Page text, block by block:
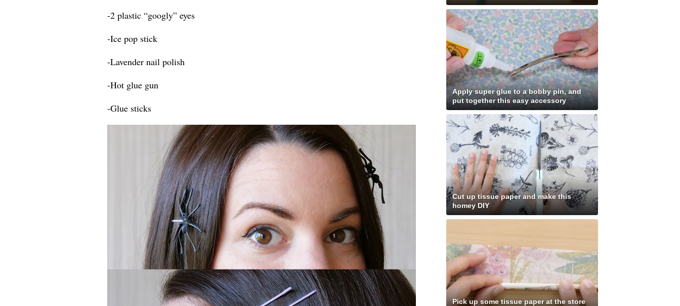
-2 plastic “googly” eyes
-Ice pop stick
-Lavender nail polish
-Hot glue gun
-Glue sticks
Apply super glue to a bobby pin, and
put together this easy accessory
Cut up tissue paper and make this
homey DIY
Pick up some tissue paper at the store